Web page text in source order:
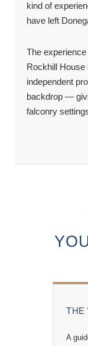
kind of
have left
The
Rockhill
independent
backdrop —
falconry
THE
A